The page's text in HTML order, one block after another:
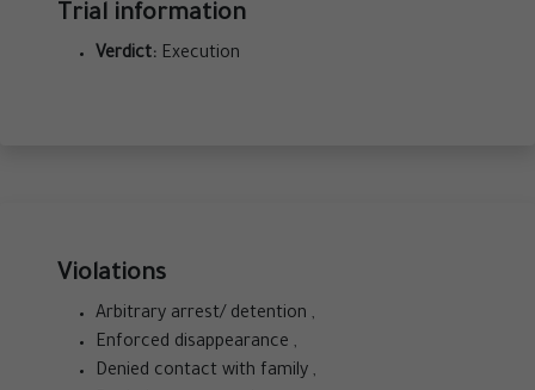
Trial information
Verdict: Execution
Violations
Arbitrary arrest/ detention ,
Enforced disappearance ,
Denied contact with family ,